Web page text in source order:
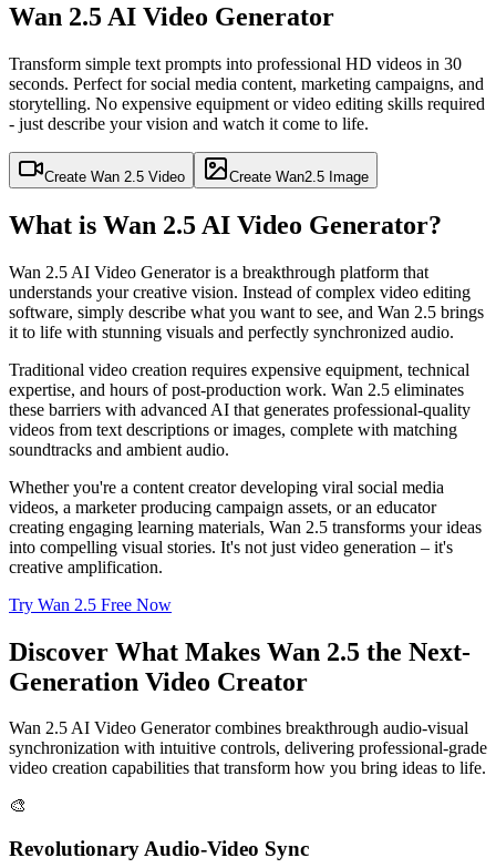
Wan 2.5 AI Video Generator
Transform simple text prompts into professional HD videos in 30
seconds. Perfect for social media content, marketing campaigns, and
storytelling. No expensive equipment or video editing skills required
- just describe your vision and watch it come to life.
Create Wan 2.5 Video Create Wan2.5 Image
What is Wan 2.5 AI Video Generator?
Wan 2.5 AI Video Generator is a breakthrough platform that
understands your creative vision. Instead of complex video editing
software, simply describe what you want to see, and Wan 2.5 brings
it to life with stunning visuals and perfectly synchronized audio.
Traditional video creation requires expensive equipment, technical
expertise, and hours of post-production work. Wan 2.5 eliminates
these barriers with advanced AI that generates professional-quality
videos from text descriptions or images, complete with matching
soundtracks and ambient audio.
Whether you're a content creator developing viral social media
videos, a marketer producing campaign assets, or an educator
creating engaging learning materials, Wan 2.5 transforms your ideas
into compelling visual stories. It's not just video generation – it's
creative amplification.
Try Wan 2.5 Free Now
Discover What Makes Wan 2.5 the Next-
Generation Video Creator
Wan 2.5 AI Video Generator combines breakthrough audio-visual
synchronization with intuitive controls, delivering professional-grade
video creation capabilities that transform how you bring ideas to life.
🎨
Revolutionary Audio-Video Sync